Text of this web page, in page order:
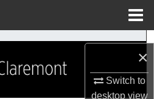
×
Switch to
desktopview
Search
Collections